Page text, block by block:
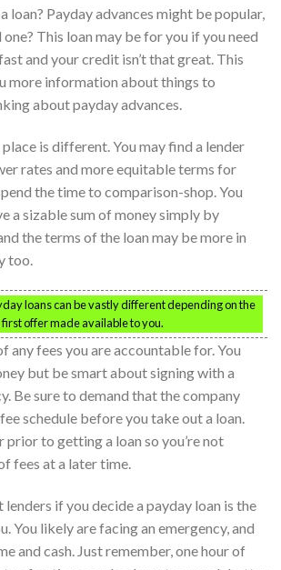
loan? Payday advances might be popular,
This loan may be for you if you need
and your credit isn’t that great. This
more information about things to
about payday advances.
is different. You may find a lender
rates and more equitable terms for
the time to comparison-shop. You
a sizable sum of money simply by
the terms of the loan may be more in
too.
loans can be vastly different depending on the
offer made available to you.
any fees you are accountable for. You
but be smart about signing with a
Be sure to demand that the company
schedule before you take out a loan.
prior to getting a loan so you’re not
fees at a later time.
if you decide a payday loan is the
You likely are facing an emergency, and
and cash. Just remember, one hour of